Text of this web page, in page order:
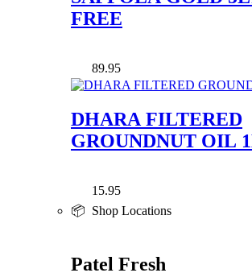
FREE
89.95
DHARA FILTERED
GROUNDNUT OIL
15.95
📦 Shop Locations
Patel Fresh